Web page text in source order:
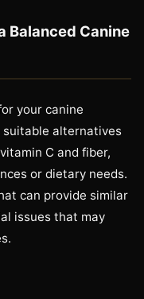
Balanced Canine
your canine
suitable alternatives
C and fiber,
or dietary needs.
can provide similar
issues that may